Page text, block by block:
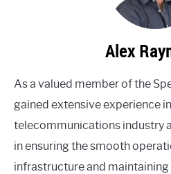
Alex
As a valued member of the
gained extensive experience
telecommunications industry
in ensuring the smooth
infrastructure and